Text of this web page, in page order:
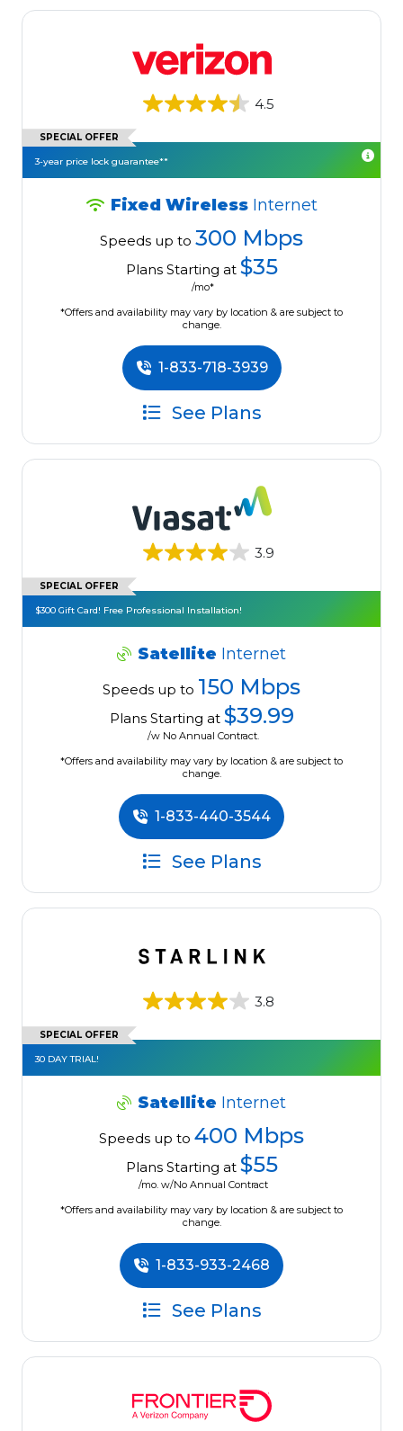
4.5
SPECIAL OFFER
3-year price lock guarantee**
Fixed Wireless Internet
Speeds up to 300 Mbps
Plans Starting at $35
/mo*
*Offers and availability may vary by location & are subject to
change.
1-833-718-3939
See Plans
3.9
SPECIAL OFFER
$300 Gift Card! Free Professional Installation!
Satellite Internet
Speeds up to 150 Mbps
Plans Starting at $39.99
/w No Annual Contract.
*Offers and availability may vary by location & are subject to
change.
1-833-440-3544
See Plans
3.8
SPECIAL OFFER
30 DAY TRIAL!
Satellite Internet
Speeds up to 400 Mbps
Plans Starting at $55
/mo. w/No Annual Contract
*Offers and availability may vary by location & are subject to
change.
1-833-933-2468
See Plans